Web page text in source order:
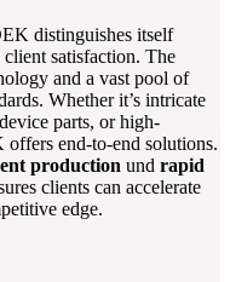
distinguishes itself
satisfaction. The
and a vast pool of
Whether it’s intricate
parts, or high-
end-to-end solutions.
production und rapid
clients can accelerate
edge.